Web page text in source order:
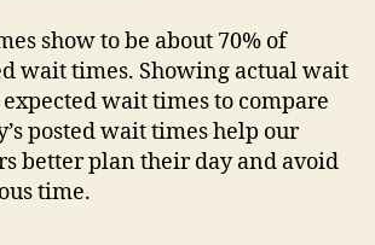
show to be about 70% of
wait times. Showing actual wait
wait times to compare
posted wait times help our
better plan their day and avoid
time.